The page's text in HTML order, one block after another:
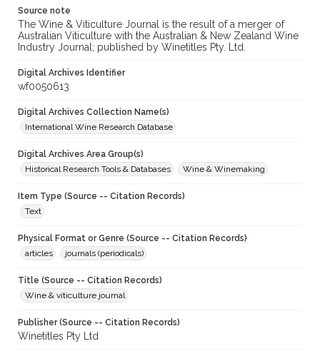
Source note
The Wine & Viticulture Journal is the result of a merger of
Australian Viticulture with the Australian & New Zealand Wine
Industry Journal; published by Winetitles Pty. Ltd.
Digital Archives Identifier
wf0050613
Digital Archives Collection Name(s)
International Wine Research Database
Digital Archives Area Group(s)
Historical Research Tools & Databases
Wine & Winemaking
Item Type (Source -- Citation Records)
Text
Physical Format or Genre (Source -- Citation Records)
articles
journals (periodicals)
Title (Source -- Citation Records)
Wine & viticulture journal
Publisher (Source -- Citation Records)
Winetitles Pty Ltd